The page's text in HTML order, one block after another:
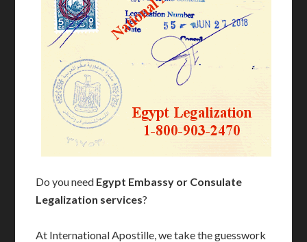
Do you need Egypt Embassy or Consulate
Legalization services?
At International Apostille, we take the guesswork